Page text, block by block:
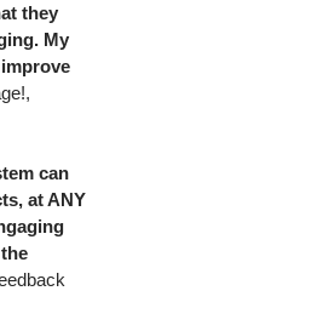
they
My
can
at ANY